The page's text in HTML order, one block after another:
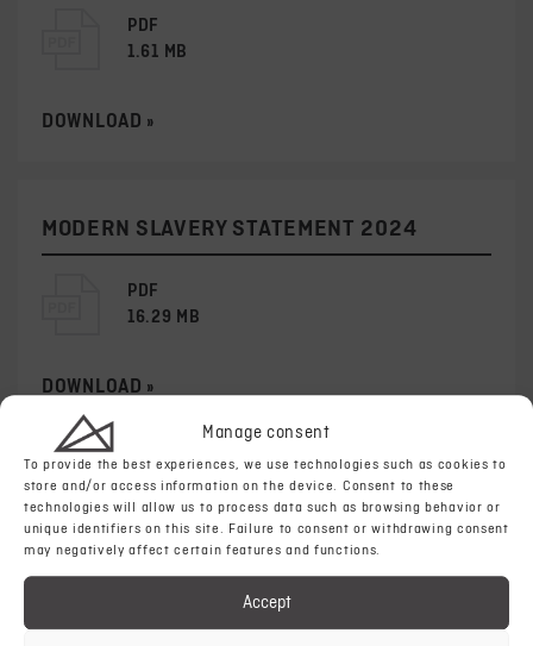
Manage consent
To provide the best experiences, we use technologies such as cookies to
store and/or access information on the device. Consent to these
technologies will allow us to process data such as browsing behavior or
unique identifiers on this site. Failure to consent or withdrawing consent
may negatively affect certain features and functions.
Accept
PDF
1.61 MB
DOWNLOAD »
MODERN SLAVERY STATEMENT 2024
PDF
16.29 MB
DOWNLOAD »
MODERN SLAVERY STATEMENT 2023
PDF
29.67 MB